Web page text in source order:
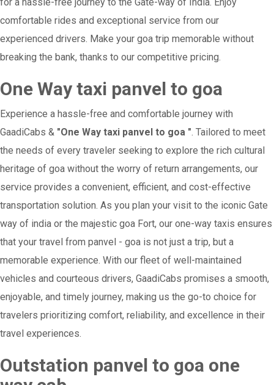
comfortable rides and exceptional service from our
experienced drivers. Make your goa trip memorable without
breaking the bank, thanks to our competitive pricing.
One Way taxi panvel to goa
Experience a hassle-free and comfortable journey with
GaadiCabs & "One Way taxi panvel to goa ". Tailored to meet
the needs of every traveler seeking to explore the rich cultural
heritage of goa without the worry of return arrangements, our
service provides a convenient, efficient, and cost-effective
transportation solution. As you plan your visit to the iconic Gate
way of india or the majestic goa Fort, our one-way taxis ensures
that your travel from panvel - goa is not just a trip, but a
memorable experience. With our fleet of well-maintained
vehicles and courteous drivers, GaadiCabs promises a smooth,
enjoyable, and timely journey, making us the go-to choice for
travelers prioritizing comfort, reliability, and excellence in their
travel experiences.
Outstation panvel to goa one